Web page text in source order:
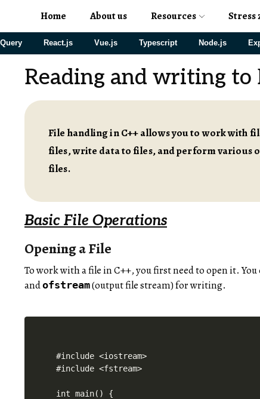
Home About us Resources Stress
React.js Vue.js Typescript Node.js
Reading and writing to
File handling in C++ allows you to work with
files, write data to files, and perform various
files.
Basic File Operations
Opening a File
To work with a file in C++, you first need to open it.
andofstream(output file stream) for writing.
#include <iostream>
#include <fstream>
int main() {